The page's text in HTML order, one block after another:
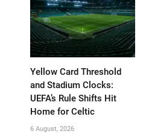
Yellow Card Threshold
and Stadium Clocks:
UEFA’s Rule Shifts Hit
Home for Celtic
6 August, 2026